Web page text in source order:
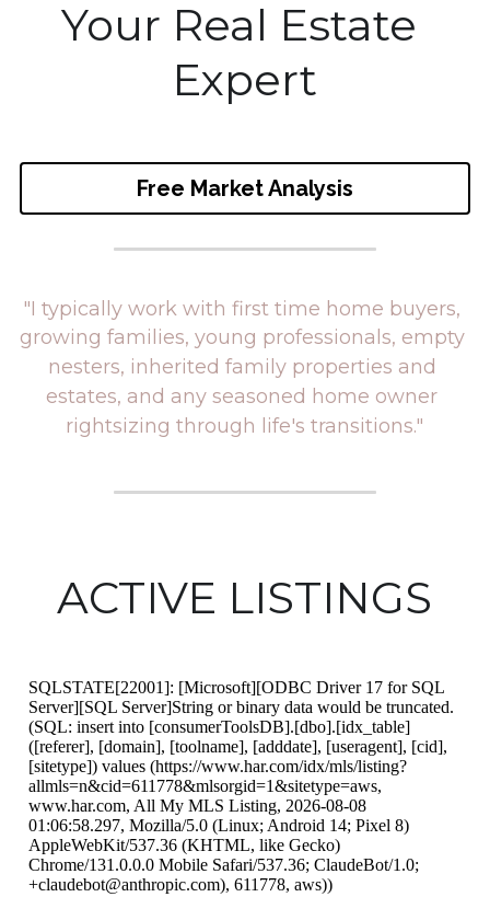
Your Real Estate
Expert
Free Market Analysis
"I typically work with first time home buyers,
growing families, young professionals, empty
nesters, inherited family properties and
estates, and any seasoned home owner
rightsizing through life's transitions."
ACTIVE LISTINGS